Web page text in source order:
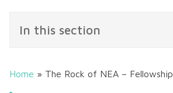
In this section
Home » The Rock of NEA –